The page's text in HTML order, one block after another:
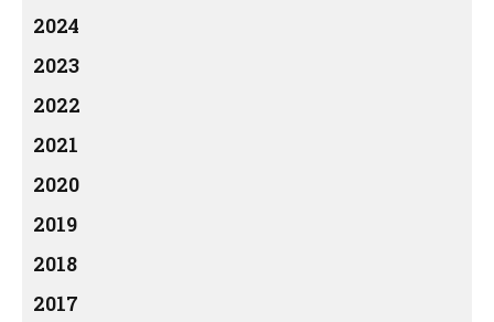
2024
2023
2022
2021
2020
2019
2018
2017